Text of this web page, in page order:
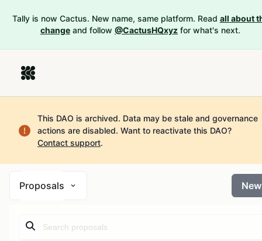
Tally is now Cactus. New name, same platform. Read all about
change and follow @CactusHQxyz for what's next.
This DAO is archived. Data may be stale and governance
actions are disabled. Want to reactivate this DAO?
Contact support.
Proposals New